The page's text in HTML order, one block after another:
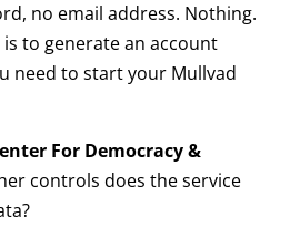
no email address. Nothing.
to generate an account
need to start your Mullvad
For Democracy &
controls does the service